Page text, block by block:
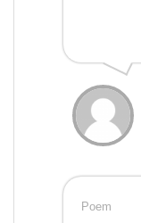
Poem